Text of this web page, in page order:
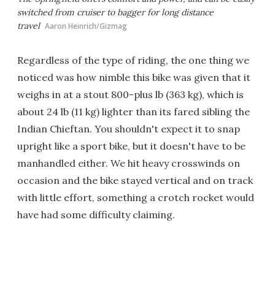
switched from cruiser to bagger for long distance
travel Aaron Heinrich/Gizmag
Regardless of the type of riding, the one thing we
noticed was how nimble this bike was given that it
weighs in at a stout 800-plus lb (363 kg), which is
about 24 lb (11 kg) lighter than its fared sibling the
Indian Chieftan. You shouldn't expect it to snap
upright like a sport bike, but it doesn't have to be
manhandled either. We hit heavy crosswinds on
occasion and the bike stayed vertical and on track
with little effort, something a crotch rocket would
have had some difficulty claiming.